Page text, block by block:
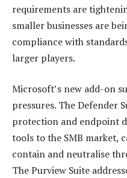
requirements are
smaller businesses are
compliance with
larger players.
Microsoft’s new add-on
pressures. The Defender
protection and endpoint
tools to the SMB market,
contain and neutralise
The Purview Suite